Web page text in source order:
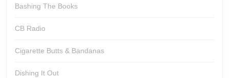
Bashing The Books
CB Radio
Cigarette Butts & Bandanas
Dishing It Out